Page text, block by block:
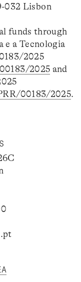
032 Lisbon
funds through
e a Tecnologia
2025
2025 and
00183/2025.